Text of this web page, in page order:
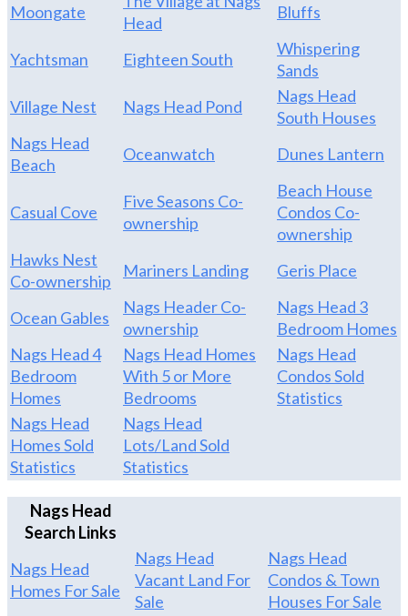
Moongate
Head
Bluffs
Yachtsman Eighteen South
Whispering
Sands
Village Nest
Nags Head Pond
Nags Head
South Houses
Nags Head
Beach
Oceanwatch Dunes Lantern
Casual Cove
Five Seasons Co-
ownership
Beach House
Condos Co-
ownership
Hawks Nest
Co-ownership
Mariners Landing Geris Place
Ocean Gables
Nags Header Co-
ownership
Nags Head 3
Bedroom Homes
Nags Head 4
Bedroom
Homes
Nags Head Homes
With 5 or More
Bedrooms
Nags Head
Condos Sold
Statistics
Nags Head
Homes Sold
Statistics
Nags Head
Lots/Land Sold
Statistics
Nags Head
Search Links
Nags Head
Homes For Sale
Nags Head
Vacant Land For
Sale
Nags Head
Condos & Town
Houses For Sale